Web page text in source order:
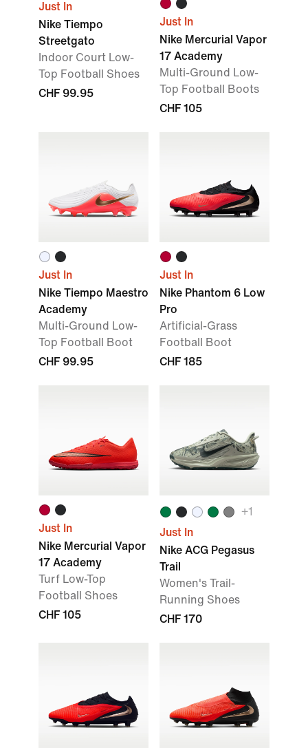
Just In
Nike Tiempo
Streetgato
Indoor Court Low-
Top Football Shoes
CHF 99.95
Just In
Nike Mercurial Vapor
17 Academy
Multi-Ground Low-
Top Football Boots
CHF 105
Just In
Nike Tiempo Maestro
Academy
Multi-Ground Low-
Top Football Boot
CHF 99.95
Just In
Nike Phantom 6 Low
Pro
Artificial-Grass
Football Boot
CHF 185
Just In
Nike Mercurial Vapor
17 Academy
Turf Low-Top
Football Shoes
CHF 105
+1
Just In
Nike ACG Pegasus
Trail
Women's Trail-
Running Shoes
CHF 170